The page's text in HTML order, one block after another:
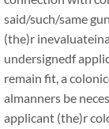
said/such/same
(the)r
undersignedf
remain fit, a
almanners be
applicant (the)r